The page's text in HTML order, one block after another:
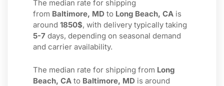
The median rate for shipping
from Baltimore, MD to Long Beach, CA is
around 1850$, with delivery typically taking
5-7 days, depending on seasonal demand
and carrier availability.
The median rate for shipping from Long
Beach, CA to Baltimore, MD is around